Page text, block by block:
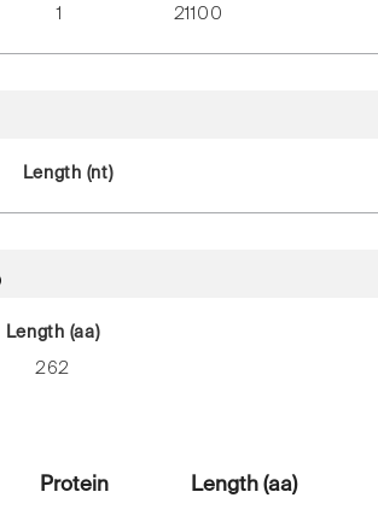
1 21100
Length (nt)
Length (aa)
262
Protein Length (aa)